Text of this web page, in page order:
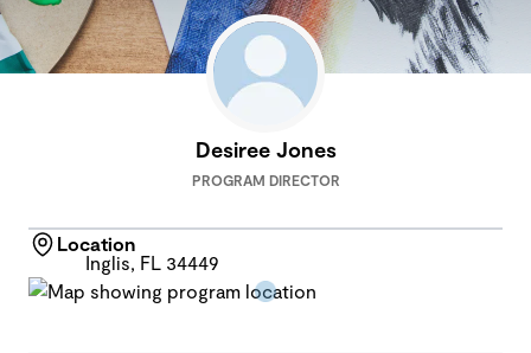
Desiree Jones
PROGRAM DIRECTOR
Location
Inglis, FL 34449